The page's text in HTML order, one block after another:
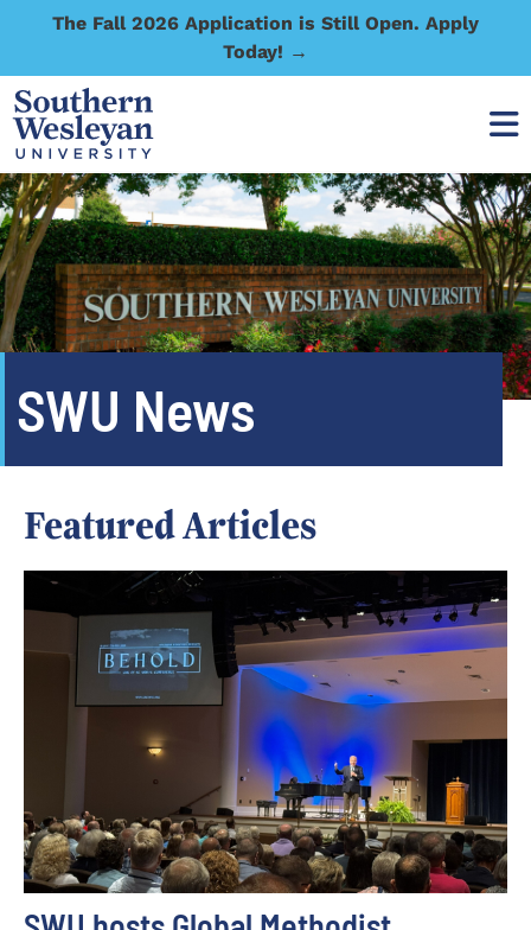
The Fall 2026 Application is Still Open. Apply
Today! →
SWU News
Featured Articles